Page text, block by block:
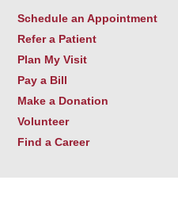
Schedule an Appointment
Refer a Patient
Plan My Visit
Pay a Bill
Make a Donation
Volunteer
Find a Career